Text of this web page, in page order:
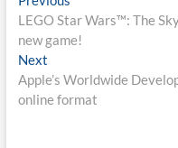
LEGO Star Wars™: The
new game!
Next
Apple’s Worldwide
online format